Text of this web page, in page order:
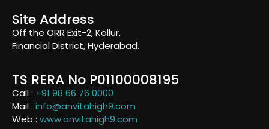
Site Address
Off the ORR Exit-2, Kollur,
Financial District, Hyderabad.
TS RERA No P01100008195
Call : +91 98 66 76 0000
Mail : info@anvitahigh9.com
Web : www.anvitahigh9.com